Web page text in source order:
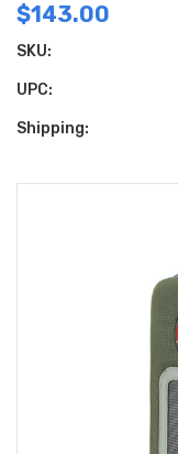
$143.00
SKU:
UPC:
Shipping: